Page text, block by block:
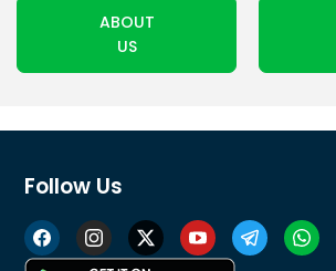
ABOUT
US
Follow Us